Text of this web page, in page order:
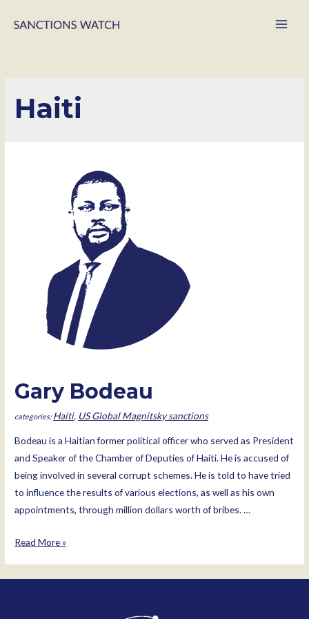
Haiti
Gary Bodeau
Haiti, US Global Magnitsky sanctions
Bodeau is a Haitian former political officer who served as President
and Speaker of the Chamber of Deputies of Haiti. He is accused of
being involved in several corrupt schemes. He is told to have tried
to influence the results of various elections, as well as his own
appointments, through million dollars worth of bribes. …
Gary
Read More »